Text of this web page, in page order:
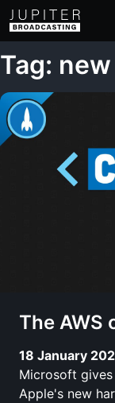
Tag:
The AWS
18 January
Microsoft
Apple's new